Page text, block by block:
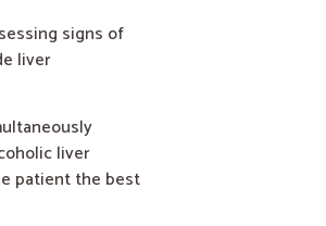
signs of
liver
liver
patient the best